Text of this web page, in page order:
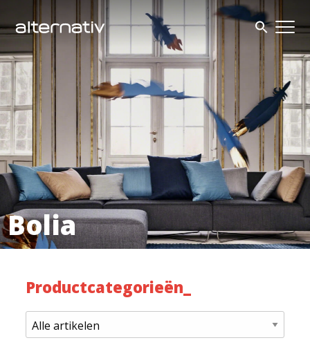
to
content
Bolia
Productcategorieën_